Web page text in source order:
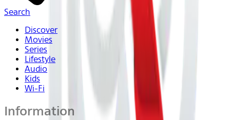
Search
Discover
Movies
Series
Lifestyle
Audio
Kids
Wi-Fi
Information